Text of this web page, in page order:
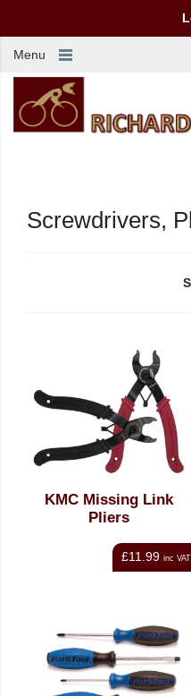
Menu
Screwdrivers,
KMC Missing Link
Pliers
£11.99 inc VAT